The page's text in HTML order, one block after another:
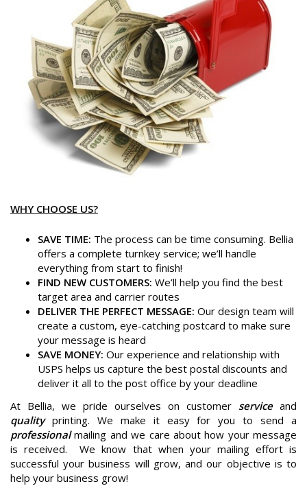
WHY CHOOSE US?
SAVE TIME: The process can be time consuming. Bellia
offers a complete turnkey service; we’ll handle
everything from start to finish!
FIND NEW CUSTOMERS: We’ll help you find the best
target area and carrier routes
DELIVER THE PERFECT MESSAGE: Our design team will
create a custom, eye-catching postcard to make sure
your message is heard
SAVE MONEY: Our experience and relationship with
USPS helps us capture the best postal discounts and
deliver it all to the post office by your deadline
At Bellia, we pride ourselves on customer serviceand
qualityprinting. We make it easy for you to send a
professionalmailing and we care about how your message
is received. We know that when your mailing effort is
successful your business will grow, and our objective is to
help your business grow!